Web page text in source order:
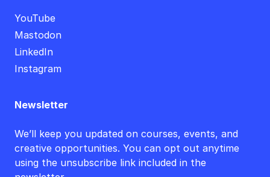
YouTube
Mastodon
LinkedIn
Instagram
Newsletter
We’ll keep you updated on courses, events, and
creative opportunities. You can opt out anytime
using the unsubscribe link included in the